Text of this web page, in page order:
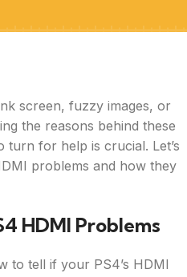
screen, fuzzy images, or
the reasons behind these
turn for help is crucial. Let’s
problems and how they
HDMI Problems
to tell if your PS4’s HDMI